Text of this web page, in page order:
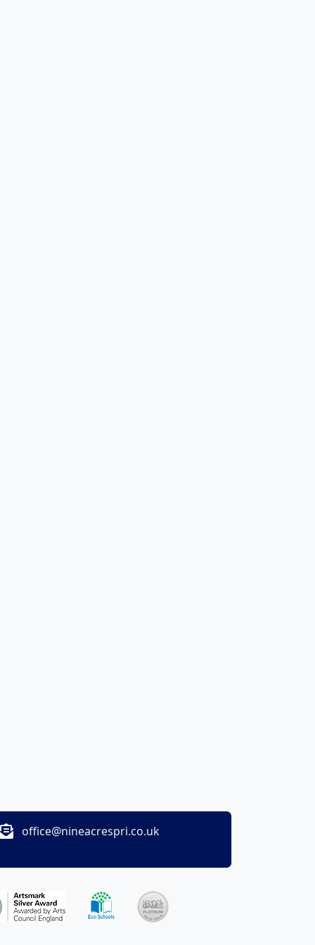
office@nineacrespri.co.uk